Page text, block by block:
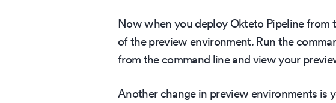
Now when you deploy Okteto Pipeline from
of the preview environment. Run the
from the command line and view your
Another change in preview environments is